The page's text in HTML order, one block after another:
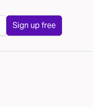
Sign up free